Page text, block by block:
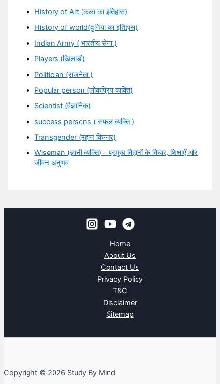
History of Art (कला का इतिहास)
History of world(दुनिया का इतिहास)
Indian Army ( भारतीय सेना )
Players (खिलाड़ी)
Politician (राजनेता )
Popular person (लोकप्रिय व्यक्ति)
Scientist (वैज्ञानिक)
success persons ( सफल व्यक्ति )
Transgender (महान किन्नर)
Wiseman (ज्ञानी व्यक्ति) – प्रमुख विद्वानों के विचार, शिक्षाएँ और
जीवन अनुभव
Home
About Us
Contact Us
Privacy Policy
T&C
Disclaimer
Sitemap
Copyright © 2026 Study By Mind